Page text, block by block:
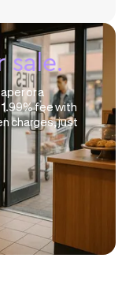
sale.
or a
fee with
charges, just